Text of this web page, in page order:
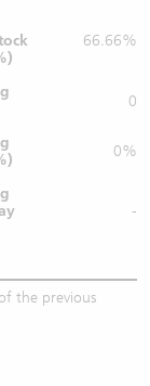
66.66%
0
0%
-
the previous